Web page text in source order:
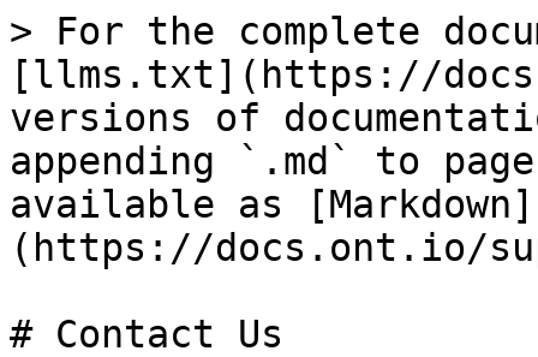
> For the complete
[llms.txt](https://
versions of
appending `.md` to
available as [Markdown]
(https://docs.ont.io/
# Contact Us